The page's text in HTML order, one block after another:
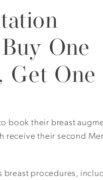
above his eyebrow.
One
One
book their breast
receive their second
breast procedures,